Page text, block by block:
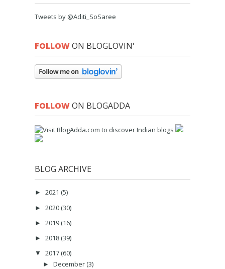
Tweets by @Aditi_SoSaree
FOLLOWON BLOGLOVIN'
FOLLOWON BLOGADDA
BLOG ARCHIVE
► 2021 (5)
► 2020 (30)
► 2019 (16)
► 2018 (39)
▼ 2017 (60)
► December (3)